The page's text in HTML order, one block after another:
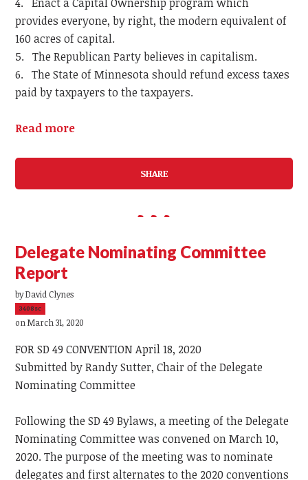
provides everyone, by right, the modern equivalent of
160 acres of capital.
5. The Republican Party believes in capitalism.
6. The State of Minnesota should refund excess taxes
paid by taxpayers to the taxpayers.
Read more
SHARE
Delegate Nominating Committee
Report
byDavid Clynes
3408sc
on March 31, 2020
FOR SD 49 CONVENTION April 18, 2020
Submitted by Randy Sutter, Chair of the Delegate
Nominating Committee
Following the SD 49 Bylaws, a meeting of the Delegate
Nominating Committee was convened on March 10,
2020. The purpose of the meeting was to nominate
delegates and first alternates to the 2020 conventions